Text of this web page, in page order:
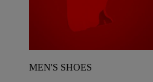
MEN'S SHOES